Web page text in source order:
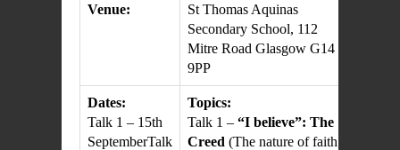
Venue:
St Thomas Aquinas
Secondary School, 112
Mitre Road Glasgow G14
9PP
Dates:
Talk 1 – 15th
SeptemberTalk
Topics:
Talk 1 – “I believe”: The
Creed (The nature of faith;